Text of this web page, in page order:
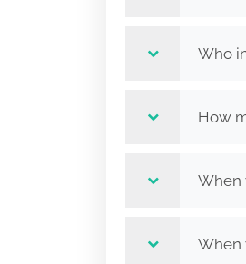
Who
How
When
When